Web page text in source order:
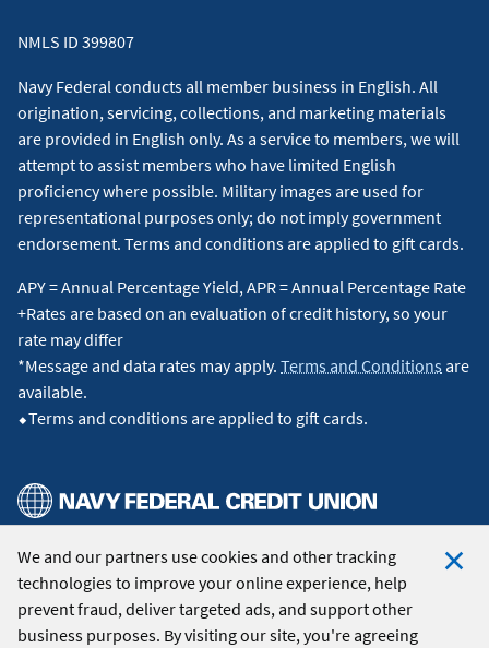
We and our partners use cookies and other tracking
technologies to improve your online experience, help
prevent fraud, deliver targeted ads, and support other
business purposes. By visiting our site, you're agreeing
NMLS ID 399807
Navy Federal conducts all member business in English. All
origination, servicing, collections, and marketing materials
are provided in English only. As a service to members, we will
attempt to assist members who have limited English
proficiency where possible. Military images are used for
representational purposes only; do not imply government
endorsement. Terms and conditions are applied to gift cards.
APY = Annual Percentage Yield, APR = Annual Percentage Rate
+Rates are based on an evaluation of credit history, so your
rate may differ
*Message and data rates may apply. Terms and Conditions are
available.
⬥Terms and conditions are applied to gift cards.
© 2026 Navy Federal Credit Union. All Rights Reserved.